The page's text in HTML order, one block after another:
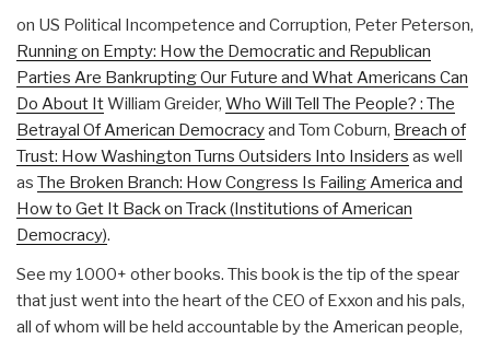
on US Political Incompetence and Corruption, Peter Peterson,
Running on Empty: How the Democratic and Republican
Parties Are Bankrupting Our Future and What Americans Can
Do About ItWilliam Greider, Who Will Tell The People? : The
Betrayal Of American Democracyand Tom Coburn, Breach of
Trust: How Washington Turns Outsiders Into Insiders as well
as The Broken Branch: How Congress Is Failing America and
How to Get It Back on Track (Institutions of American
Democracy).
See my 1000+ other books. This book is the tip of the spear
that just went into the heart of the CEO of Exxon and his pals,
all of whom will be held accountable by the American people,